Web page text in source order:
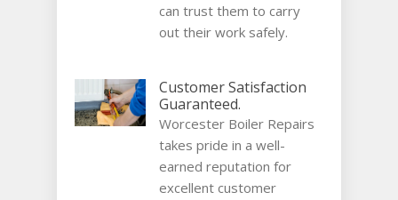
can trust them to carry
out their work safely.
Customer Satisfaction
Guaranteed.
Worcester Boiler Repairs
takes pride in a well-
earned reputation for
excellent customer